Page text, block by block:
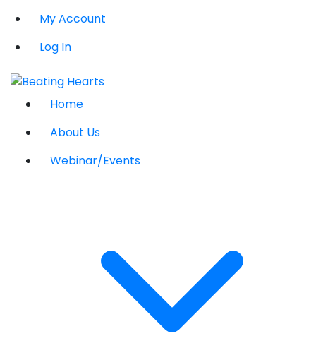
My Account
Log In
Home
About Us
Webinar/Events